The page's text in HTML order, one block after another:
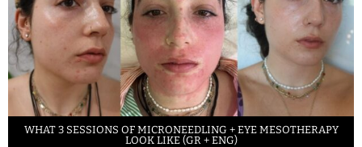
WHAT 3 SESSIONS OF MICRONEEDLING + EYE MESOTHERAPY
LOOK LIKE (GR + ENG)